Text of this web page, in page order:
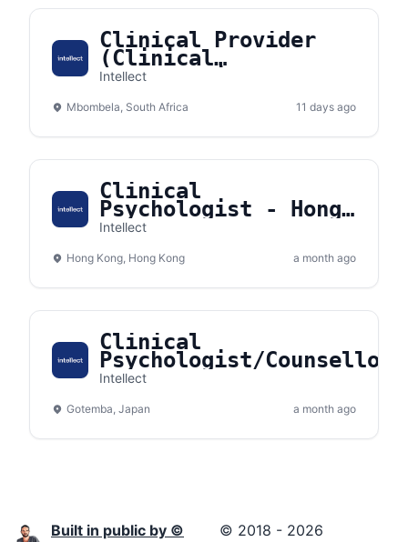
Clinical Provider
(Clinical
Psychologist/Counsellor)
Africa
Intellect
Mbombela, South Africa 11 days ago
Clinical
Psychologist - Hong
Kong
Intellect
Hong Kong, Hong Kong a month ago
Clinical
Psychologist/Counsellor
(Remote) - Gotemba,
Intellect
Gotemba, Japan a month ago
Built in public by ©
© 2018 - 2026